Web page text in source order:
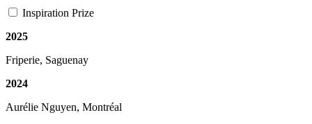
Inspiration Prize
2025
Friperie, Saguenay
2024
Aurélie Nguyen, Montréal